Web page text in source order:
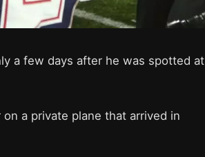
a few days after he was spotted at
a private plane that arrived in